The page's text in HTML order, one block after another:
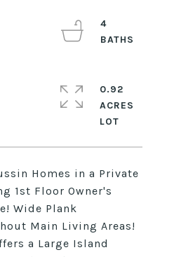
Homes in a Private
1st Floor Owner's
Wide Plank
Main Living Areas!
a Large Island
4
0.92
ACRES